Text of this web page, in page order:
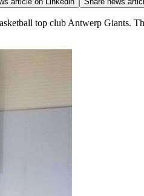
top club Antwerp Giants.